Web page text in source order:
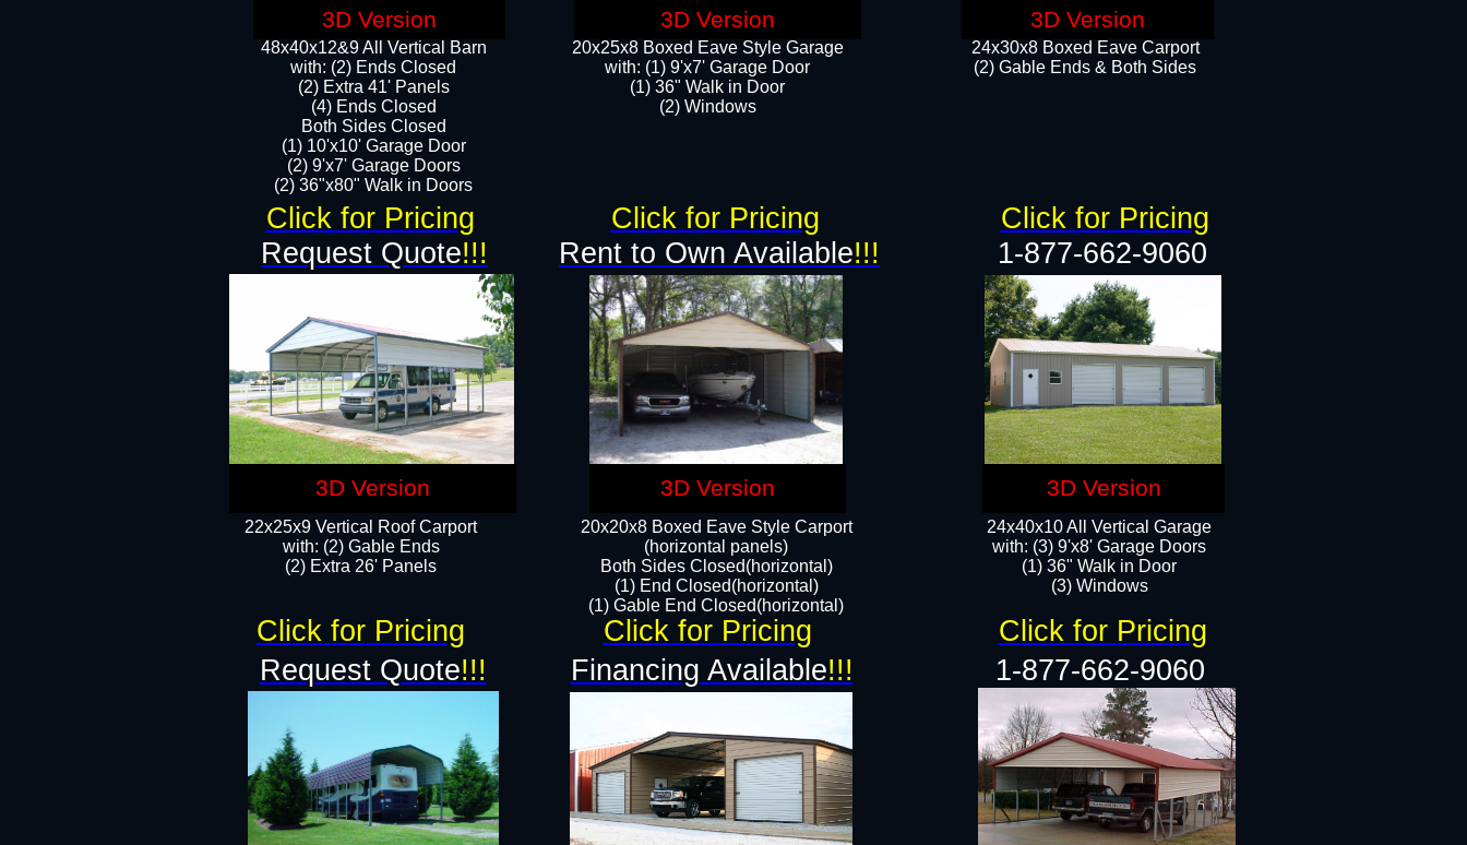
48x40x12&9 All Vertical Barn
with: (2) Ends Closed
(2) Extra 41' Panels
​​(4) Ends Closed
Both Sides Closed
(1) 10'x10' Garage Door
(2) 9'x7' Garage Doors​​​
(2) 36"x80" Walk in Doors​
24x30x8 Boxed Eave Carport
(2) Gable Ends & Both Sides
22x25x9 Vertical Roof Carport
with: (2) Gable Ends
​(2) Extra 26' Panels
20x20x8 Boxed Eave Style Carport
(horizontal panels)
Both Sides Closed(horizontal)
(1) End Closed(horizontal)
(1) Gable End Closed(horizontal)
24x40x10 All Vertical Garage
with: (3) 9'x8' Garage Doors
(1) 36" Walk in Door​
(3) Windows​
Rent to Own Available!!!
Request Quote!!! 1-877-662-9060
Request Quote!!! Financing Available!!! 1-877-662-9060
20x25x8 Boxed Eave Style Garage
​with: (1) 9'x7' Garage Door
(1) 36" ​​Walk in Door
(2) Windows​
Click for Pricing
Click for Pricing Click for Pricing
Click for Pricing
Click for Pricing Click for Pricing
3D Version 3D Version 3D Version
3D Version 3D Version 3D Version